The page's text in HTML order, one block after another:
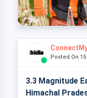
Posted On
3.3 Magnitude
Himachal